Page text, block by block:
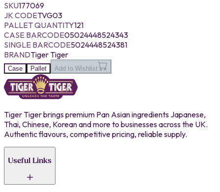
SKU177069
JK CODETVG03
PALLET QUANTITY121
CASE BARCODE05024448524343
SINGLE BARCODE5024448524381
BRANDTiger Tiger
Case Pallet Add to Wishlist
Tiger Tiger brings premium Pan Asian ingredients Japanese,
Thai, Chinese, Korean and more to businesses across the UK.
Authentic flavours, competitive pricing, reliable supply.
Useful Links